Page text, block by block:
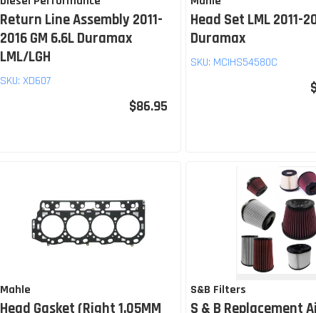
Return Line Assembly 2011-
2016 GM 6.6L Duramax
LML/LGH
SKU: XD607
$86.95
Head Set LML 2011-
Duramax
SKU: MCIHS54580C
Mahle
Head Gasket (Right 1.05MM
S&B Filters
S & B Replacement